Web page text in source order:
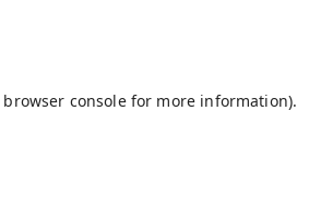
browser consolefor more information).